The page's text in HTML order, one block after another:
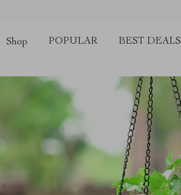
Shop POPULAR BEST DEALS